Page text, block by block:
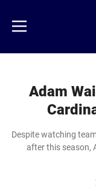
main
content
Menu
Adam
Despite watching
after this season,